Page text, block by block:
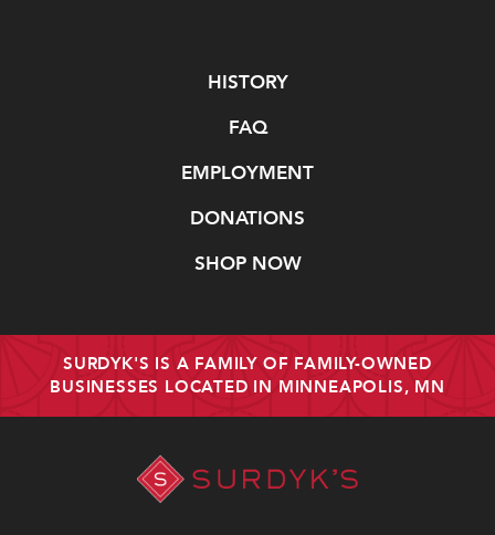
HISTORY
FAQ
EMPLOYMENT
DONATIONS
SHOP NOW
SURDYK'S IS A FAMILY OF FAMILY-OWNED
BUSINESSES LOCATED IN MINNEAPOLIS, MN